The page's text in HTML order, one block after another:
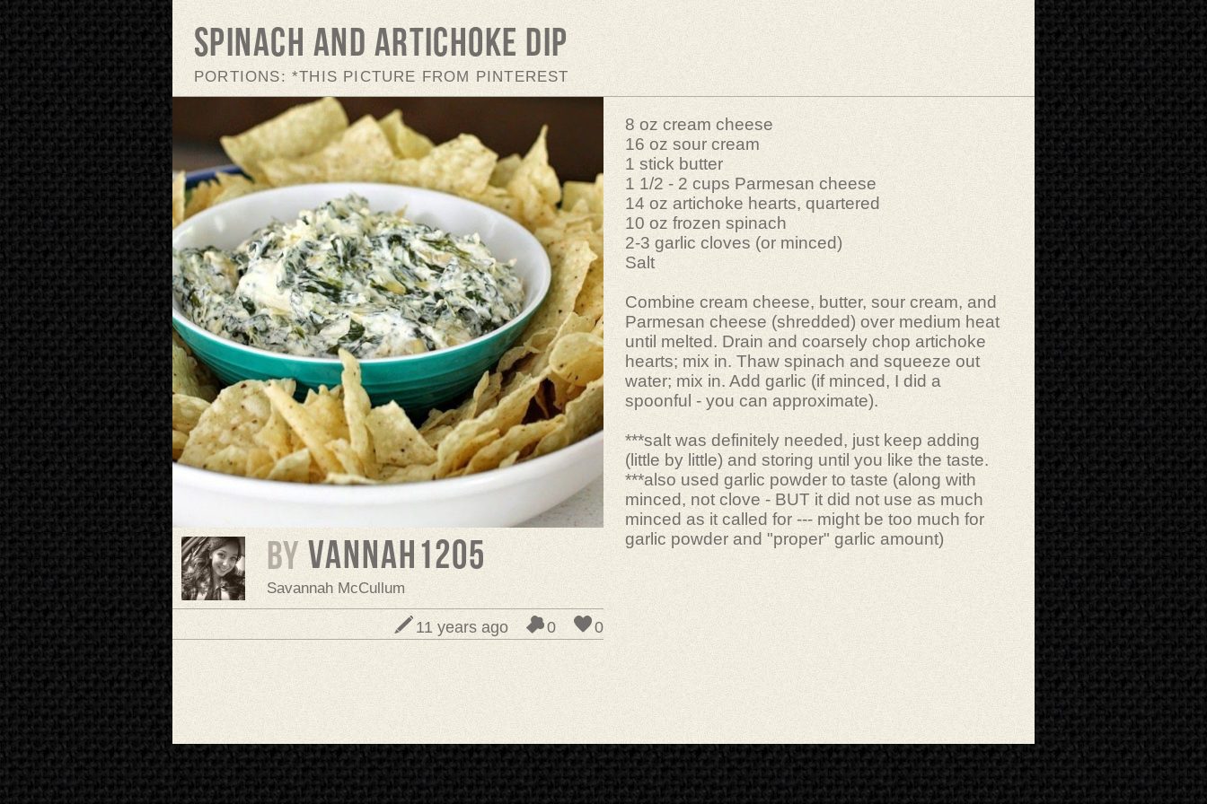
Spinach and Artichoke Dip
PORTIONS: *THIS PICTURE FROM PINTEREST
BY vannah1205
Savannah McCullum
0
0
11 years ago
8 oz cream cheese
16 oz sour cream
1 stick butter
1 1/2 - 2 cups Parmesan cheese
14 oz artichoke hearts, quartered
10 oz frozen spinach
2-3 garlic cloves (or minced)
Salt
Combine cream cheese, butter, sour cream, and
Parmesan cheese (shredded) over medium heat
until melted. Drain and coarsely chop artichoke
hearts; mix in. Thaw spinach and squeeze out
water; mix in. Add garlic (if minced, I did a
spoonful - you can approximate).
***salt was definitely needed, just keep adding
(little by little) and storing until you like the taste.
***also used garlic powder to taste (along with
minced, not clove - BUT it did not use as much
minced as it called for --- might be too much for
garlic powder and "proper" garlic amount)